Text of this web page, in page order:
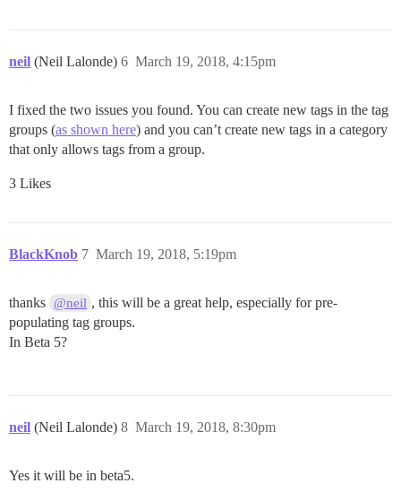
neil (Neil Lalonde) March 19, 2018, 4:15pm
6
I fixed the two issues you found. You can create new tags in the tag
groups (as shown here) and you can’t create new tags in a category
that only allows tags from a group.
3 Likes
BlackKnob March 19, 2018, 5:19pm
7
thanks @neil , this will be a great help, especially for pre-
populating tag groups.
In Beta 5?
neil (Neil Lalonde) March 19, 2018, 8:30pm
8
Yes it will be in beta5.